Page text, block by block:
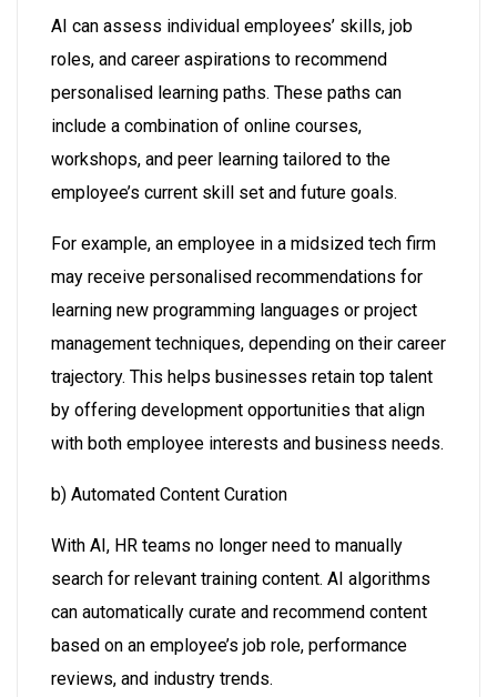
AI can assess individual employees’ skills, job
roles, and career aspirations to recommend
personalised learning paths. These paths can
include a combination of online courses,
workshops, and peer learning tailored to the
employee’s current skill set and future goals.
For example, an employee in a midsized tech firm
may receive personalised recommendations for
learning new programming languages or project
management techniques, depending on their career
trajectory. This helps businesses retain top talent
by offering development opportunities that align
with both employee interests and business needs.
b) Automated Content Curation
With AI, HR teams no longer need to manually
search for relevant training content. AI algorithms
can automatically curate and recommend content
based on an employee’s job role, performance
reviews, and industry trends.